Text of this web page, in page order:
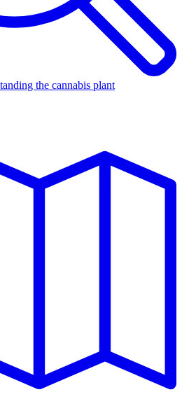
the cannabis plant